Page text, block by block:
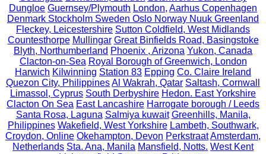
Dungloe Guernsey/Plymouth London, Aarhus Copenhagen
Denmark Stockholm Sweden Oslo Norway Nuuk Greenland
Fleckey, Leicestershire Sutton Coldfield, West Midlands
Countesthorpe Mullingar Great Binfields Road, Basingstoke
Blyth, Northumberland Phoenix , Arizona Yukon, Canada
Clacton-on-Sea Royal Borough of Greenwich, London
Harwich Kilwinning Station 83 Epping Co. Claire Ireland
Quezon City, PhilippinesAl Wakrah, Qatar Saltash, Cornwall
Limassol, Cyprus South Derbyshire Hedon. East Yorkshire
Clacton On Sea East Lancashire Harrogate borough / Leeds
Santa Rosa, Laguna Salmiya kuwait Greenhills, Manila,
Philippines Wakefield, West Yorkshire Lambeth, Southwark,
Croydon, Online Okehampton, Devon PerkstraatAmsterdam,
Netherlands Sta. Ana, Manila Mansfield, Notts. West Kent